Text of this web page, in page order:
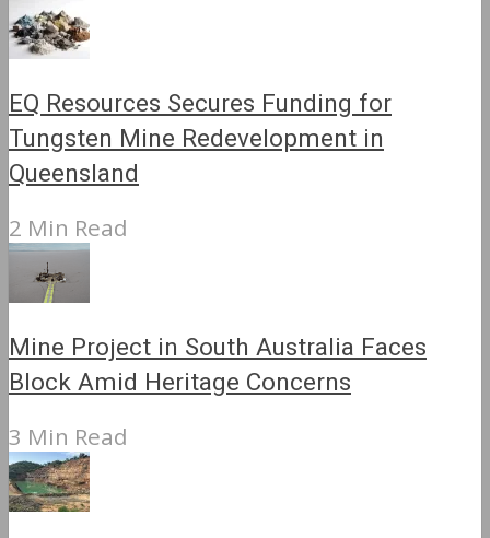
EQ Resources Secures Funding for
Tungsten Mine Redevelopment in
Queensland
2 Min Read
Mine Project in South Australia Faces
Block Amid Heritage Concerns
3 Min Read